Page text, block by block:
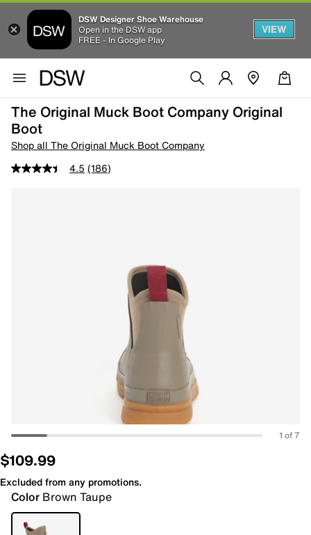
DSW Designer Shoe Warehouse
Open in the DSW app
FREE - In Google Play
VIEW
The Original Muck Boot Company Original
Boot
Shop all The Original Muck Boot Company
4.5 (186)
1 of 7
$109.99
Excluded from any promotions.
Color Brown Taupe